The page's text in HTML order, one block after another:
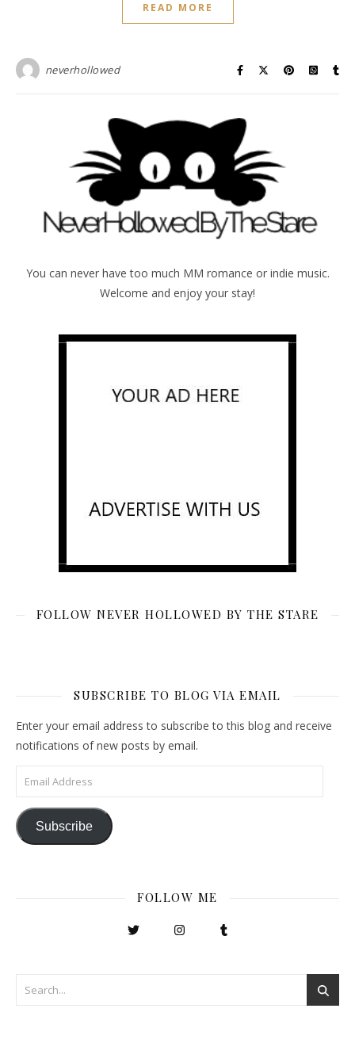
READ MORE
neverhollowed
You can never have too much MM romance or indie music.
Welcome and enjoy your stay!
FOLLOW NEVER HOLLOWED BY THE STARE
SUBSCRIBE TO BLOG VIA EMAIL
Enter your email address to subscribe to this blog and receive
notifications of new posts by email.
Email Address
Subscribe
FOLLOW ME